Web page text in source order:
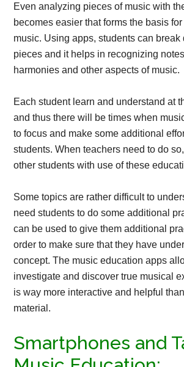
Even analyzing pieces of music with
becomes easier that forms the basis
music. Using apps, students can break
pieces and it helps in recognizing
harmonies and other aspects of music.
Each student learn and understand at
and thus there will be times when
to focus and make some additional
students. When teachers need to do
other students with use of these
Some topics are rather difficult to
need students to do some additional
can be used to give them additional
order to make sure that they have
concept. The music education apps
investigate and discover true musical
is way more interactive and helpful
material.
Smartphones and